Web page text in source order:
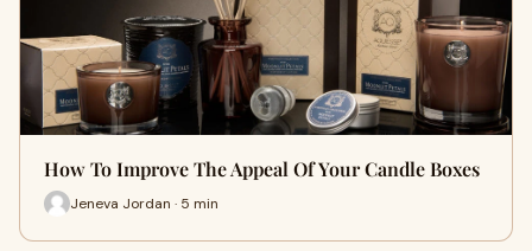
How To Improve The Appeal Of Your Candle Boxes
Jeneva Jordan · 5 min